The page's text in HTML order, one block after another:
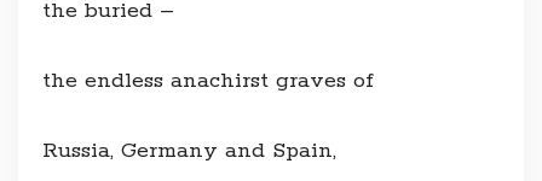
the buried –
the endless anachirst graves of
Russia, Germany and Spain,